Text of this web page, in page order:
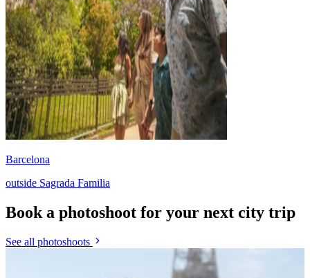
Barcelona
outside Sagrada Familia
Book a photoshoot for your next city trip
See all photoshoots